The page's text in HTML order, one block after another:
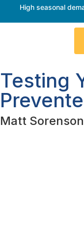
High seasonal
Testing
Matt Sorenson